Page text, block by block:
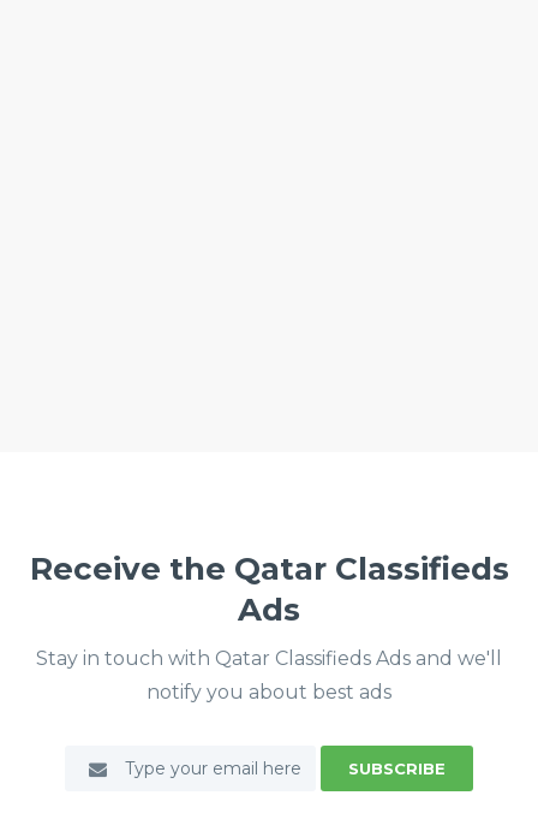
Receive the Qatar Classifieds
Ads
Stay in touch with Qatar Classifieds Ads and we'll
notify you about best ads
SUBSCRIBE